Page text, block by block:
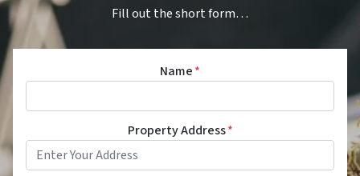
Fill out the short form…
Name*
Property Address*